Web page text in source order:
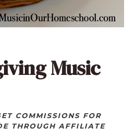
Music
COMMISSIONS FOR
THROUGH AFFILIATE